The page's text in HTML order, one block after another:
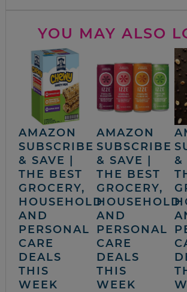
YOU MAY ALSO
AMAZON
SUBSCRIBE
& SAVE |
THE BEST
GROCERY,
HOUSEHOLD
AND
PERSONAL
CARE
DEALS
THIS
WEEK
AMAZON
SUBSCRIBE
& SAVE |
THE BEST
GROCERY,
HOUSEHOLD
AND
PERSONAL
CARE
DEALS
THIS
WEEK
&